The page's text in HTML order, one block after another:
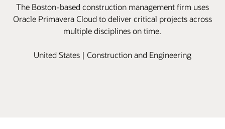
The Boston-based construction management firm uses
Oracle Primavera Cloud to deliver critical projects across
multiple disciplines on time.
United States | Construction and Engineering